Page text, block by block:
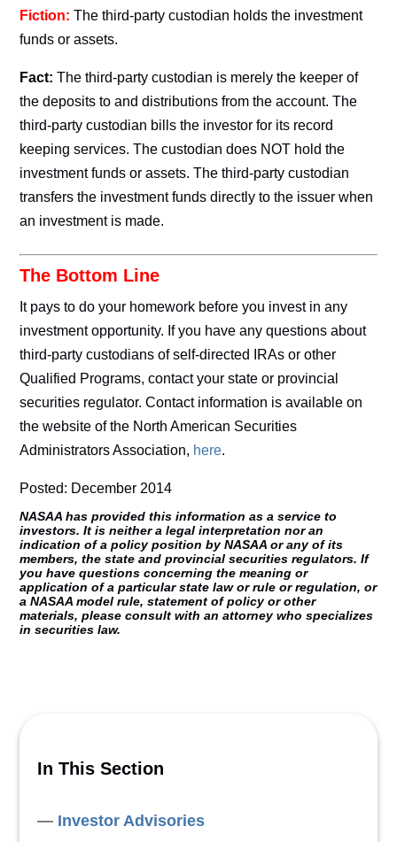
Fiction: The third-party custodian holds the investment
funds or assets.
Fact: The third-party custodian is merely the keeper of
the deposits to and distributions from the account. The
third-party custodian bills the investor for its record
keeping services. The custodian does NOT hold the
investment funds or assets. The third-party custodian
transfers the investment funds directly to the issuer when
an investment is made.
The Bottom Line
It pays to do your homework before you invest in any
investment opportunity. If you have any questions about
third-party custodians of self-directed IRAs or other
Qualified Programs, contact your state or provincial
securities regulator. Contact information is available on
the website of the North American Securities
Administrators Association, here.
Posted: December 2014
NASAA has provided this information as a service to
investors. It is neither a legal interpretation nor an
indication of a policy position by NASAA or any of its
members, the state and provincial securities regulators. If
you have questions concerning the meaning or
application of a particular state law or rule or regulation, or
a NASAA model rule, statement of policy or other
materials, please consult with an attorney who specializes
in securities law.
In This Section
Investor Advisories